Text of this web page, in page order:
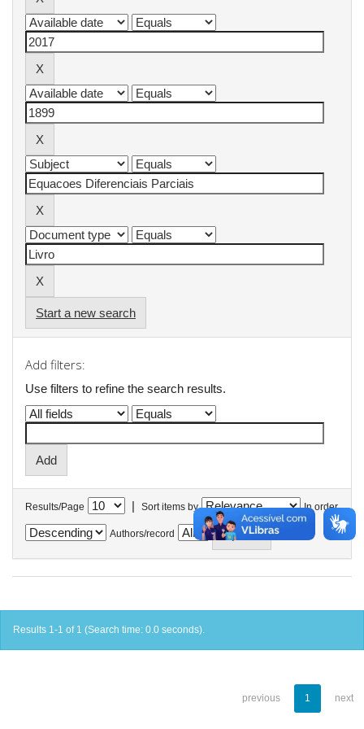
Start a new search
Add filters:
Use filters to refine the search results.
Results/Page | Sort items by In order
Authors/record
Results 1-1 of 1 (Search time: 0.0 seconds).
previous 1 next